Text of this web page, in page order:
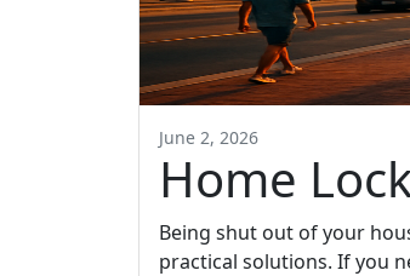
June 2, 2026
Home
Being shut out of your
practical solutions. If you